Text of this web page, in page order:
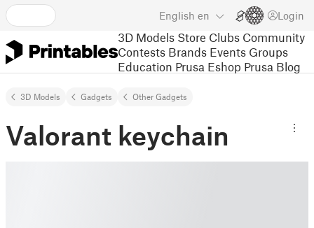
English en Login
3D Models Store Clubs Community
Contests Brands Events Groups
Education Prusa Eshop Prusa Blog
3D Models Gadgets Other Gadgets
Valorant keychain